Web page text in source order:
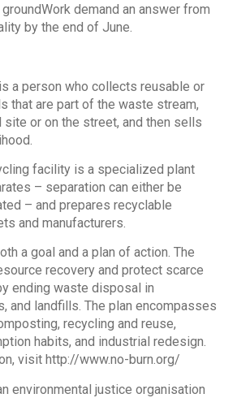
demand an answer from
by the end of June.
a person who collects reusable or
that are part of the waste stream,
or on the street, and then sells
facility is a specialized plant
– separation can either be
– and prepares recyclable
and manufacturers.
a goal and a plan of action. The
recovery and protect scarce
ending waste disposal in
and landfills. The plan encompasses
recycling and reuse,
habits, and industrial redesign.
visit http://www.no-burn.org/
environmental justice organisation